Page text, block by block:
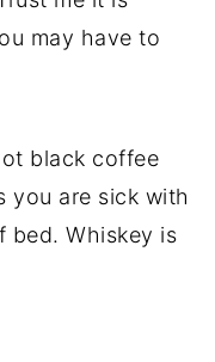
may have to
black coffee
you are sick with
bed. Whiskey is